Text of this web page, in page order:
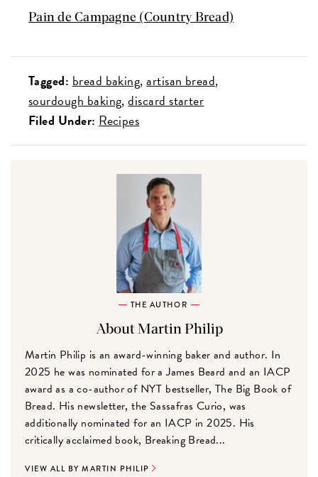
Pain de Campagne (Country Bread)
Tagged: bread baking artisan bread
sourdough baking discard starter
Filed Under: Recipes
THE AUTHOR
About Martin Philip
Martin Philip is an award-winning baker and author. In
2025 he was nominated for a James Beard and an IACP
award as a co-author of NYT bestseller, The Big Book of
Bread. His newsletter, the Sassafras Curio, was
additionally nominated for an IACP in 2025. His
critically acclaimed book, Breaking Bread...
VIEW ALL BY MARTIN PHILIP